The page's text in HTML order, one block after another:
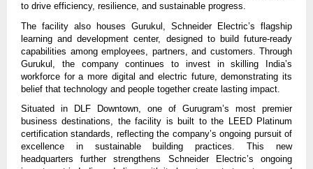
to drive efficiency, resilience, and sustainable progress.
The facility also houses Gurukul, Schneider Electric’s flagship
learning and development center, designed to build future-ready
capabilities among employees, partners, and customers. Through
Gurukul, the company continues to invest in skilling India’s
workforce for a more digital and electric future, demonstrating its
belief that technology and people together create lasting impact.
Situated in DLF Downtown, one of Gurugram’s most premier
business destinations, the facility is built to the LEED Platinum
certification standards, reflecting the company’s ongoing pursuit of
excellence in sustainable building practices.
This new
headquarters further strengthens Schneider Electric’s ongoing